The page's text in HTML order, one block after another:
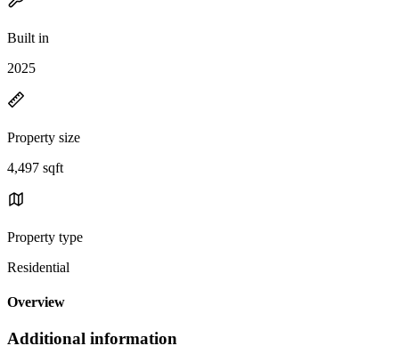
Built in
2025
Property size
4,497 sqft
Property type
Residential
Overview
Additional information